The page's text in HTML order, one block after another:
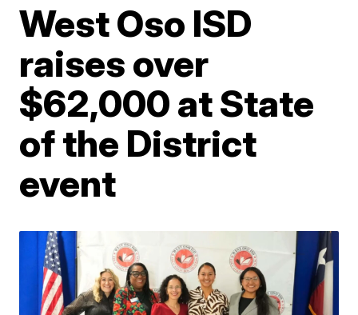
West Oso ISD
raises over
$62,000 at State
of the District
event